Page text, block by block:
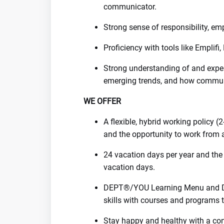
communicator.
Strong sense of responsibility,
Proficiency with tools like
Strong understanding of and
emerging trends, and how
WE OFFER
A flexible, hybrid working policy
and the opportunity to work from
24 vacation days per year and
vacation days.
DEPT®/YOU Learning Menu and
skills with courses and programs
Stay happy and healthy with a